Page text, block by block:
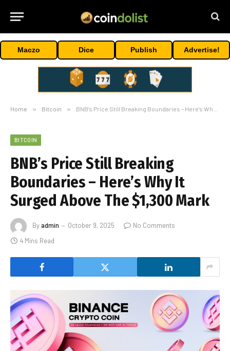
Maczo Dice Publish Advertise!
Home » Bitcoin » BNB’s Price Still Breaking Boundaries – Here’s Why It Surged Above The $1,300 Mark
BITCOIN
BNB’s Price Still Breaking
Boundaries – Here’s Why It
Surged Above The $1,300 Mark
Byadmin October 9, 2025
No Comments
4 Mins Read